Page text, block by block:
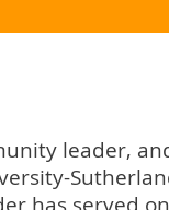
leader,
has served